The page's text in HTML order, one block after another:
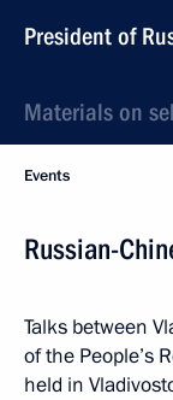
President of
Materials on
Events
Russian-
Talks between
of the People’s
held in